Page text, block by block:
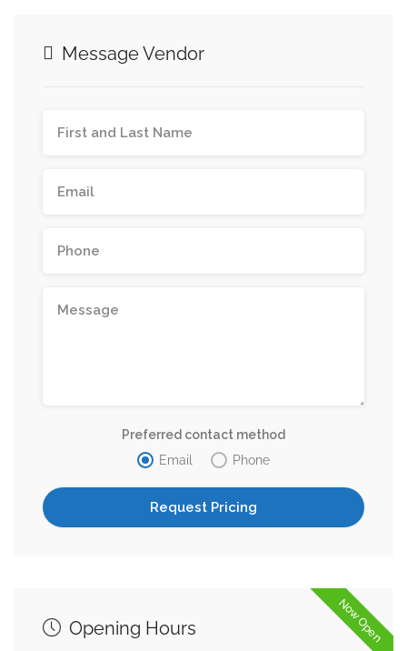
Message Vendor
Preferred contact method
Email
Phone
Now Open
Opening Hours